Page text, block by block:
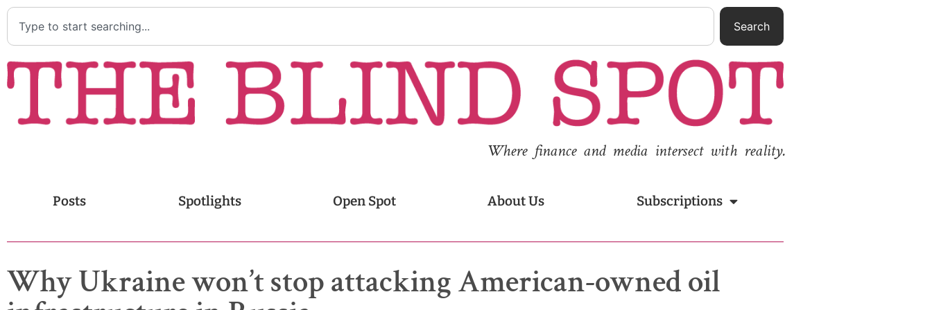
Search
Where finance and media intersect with reality.
Posts Spotlights Open Spot About Us Subscriptions
Why Ukraine won’t stop attacking American-owned oil